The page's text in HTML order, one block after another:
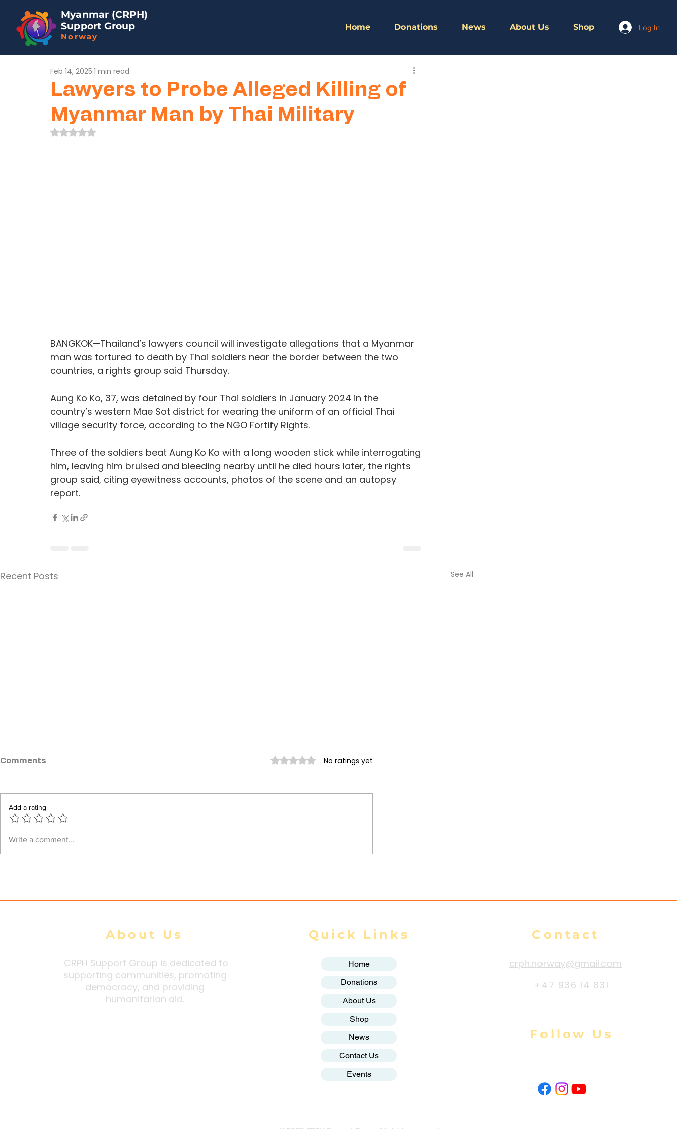
Myanmar (CRPH)
Support Group
Norway
Home Donations News About Us Shop Log In
Lawyers to Probe Alleged Killing of
Myanmar Man by Thai Military
Feb 14, 2025 1 min read
Rated NaN out of 5 stars.
BANGKOK—Thailand’s lawyers council will investigate allegations that a Myanmar
man was tortured to death by Thai soldiers near the border between the two
countries, a rights group said Thursday.
Aung Ko Ko, 37, was detained by four Thai soldiers in January 2024 in the
country’s western Mae Sot district for wearing the uniform of an official Thai
village security force, according to the NGO Fortify Rights.
Three of the soldiers beat Aung Ko Ko with a long wooden stick while interrogating
him, leaving him bruised and bleeding nearby until he died hours later, the rights
group said, citing eyewitness accounts, photos of the scene and an autopsy
report.
Recent Posts See All
Kyaukphyu battlefront
Comments Rated 0 out of 5 stars.
No ratings yet
Add a rating
Write a comment...
About Us
CRPH Support Group is dedicated to
supporting communities, promoting
democracy, and providing
humanitarian aid.
Quick Links
Home
Donations
About Us
Shop
News
Contact Us
Events
Contact
crph.norway@gmail.com
+47 936 14 831
Follow Us